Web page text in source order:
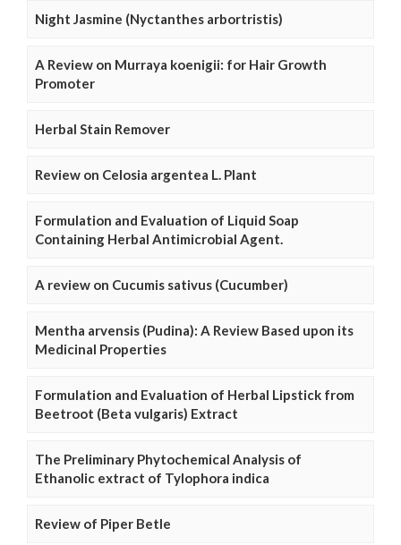
Night Jasmine (Nyctanthes arbortristis)
A Review on Murraya koenigii: for Hair Growth
Promoter
Herbal Stain Remover
Review on Celosia argentea L. Plant
Formulation and Evaluation of Liquid Soap
Containing Herbal Antimicrobial Agent.
A review on Cucumis sativus (Cucumber)
Mentha arvensis (Pudina): A Review Based upon its
Medicinal Properties
Formulation and Evaluation of Herbal Lipstick from
Beetroot (Beta vulgaris) Extract
The Preliminary Phytochemical Analysis of
Ethanolic extract of Tylophora indica
Review of Piper Betle